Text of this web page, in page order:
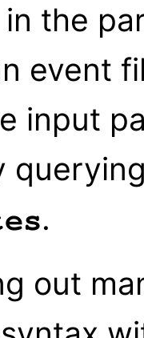
the
event
input
.
out